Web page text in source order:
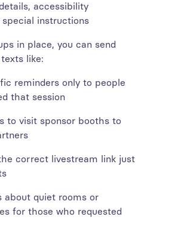
accessibility
instructions
in place, you can send
like:
reminders only to people
that session
to visit sponsor booths to
correct livestream link just
about quiet rooms or
for those who requested